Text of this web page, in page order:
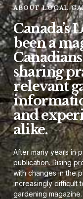
ABOUT LOCAL
Canada’s
been a
sharing
relevant
and
alike.
After many years in
publication. Rising
with changes in the
increasingly difficult
gardening magazine.